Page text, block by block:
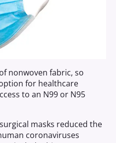
nonwoven fabric, so
for healthcare
to an N99 or N95
masks reduced the
coronaviruses